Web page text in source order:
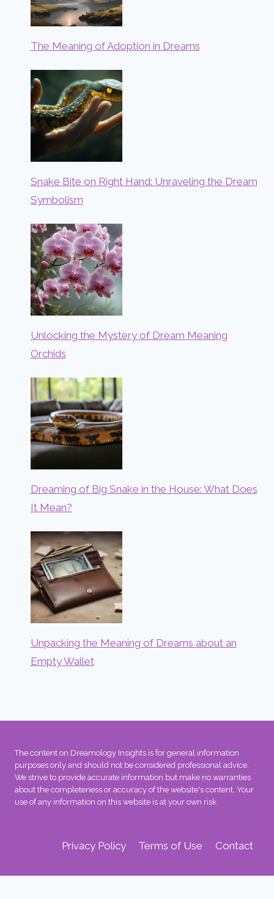
The Meaning of Adoption in Dreams
Snake Bite on Right Hand: Unraveling the Dream
Symbolism
Unlocking the Mystery of Dream Meaning
Orchids
Dreaming of Big Snake in the House: What Does
It Mean?
Unpacking the Meaning of Dreams about an
Empty Wallet
The content on Dreamology Insights is for general information
purposes only and should not be considered professional advice.
We strive to provide accurate information but make no warranties
about the completeness or accuracy of the website's content. Your
use of any information on this website is at your own risk.
Privacy Policy Terms of Use Contact